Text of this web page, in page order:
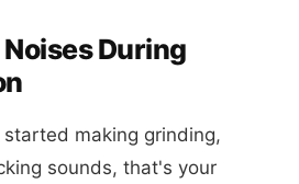
During
making grinding,
sounds, that's your